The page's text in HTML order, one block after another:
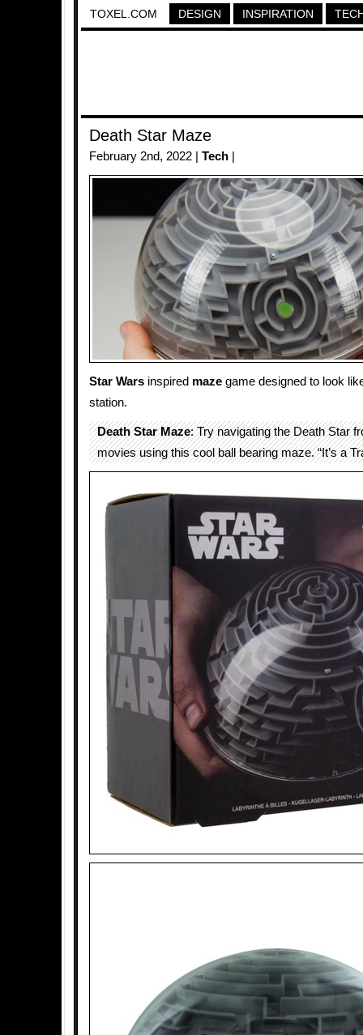
TOXEL.COM DESIGN INSPIRATION
Death Star Maze
February 2nd, 2022 | Tech
Star Wars inspired maze game designed to look
station.
Death Star Maze: Try navigating the Death Star
movies using this cool ball bearing maze. “It’s a